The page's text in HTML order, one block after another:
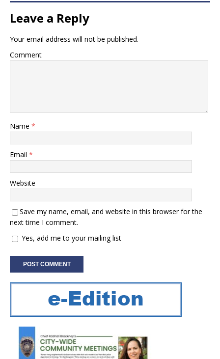
Leave a Reply
Your email address will not be published.
Comment
Name *
Email *
Website
Save my name, email, and website in this browser for the
next time I comment.
Yes, add me to your mailing list